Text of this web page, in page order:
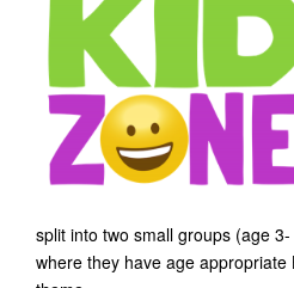
split into two small groups (age
where they have age